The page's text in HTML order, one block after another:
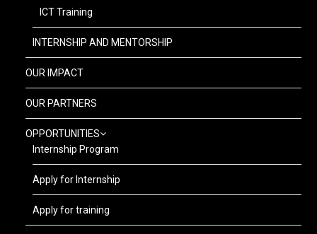
ICT Training
INTERNSHIP AND MENTORSHIP
OUR IMPACT
OUR PARTNERS
OPPORTUNITIES
Internship Program
Apply for Internship
Apply for training